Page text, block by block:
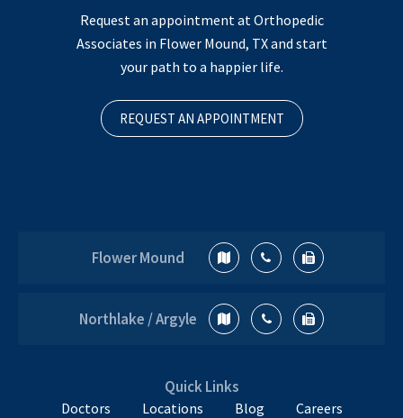
Request an appointment at Orthopedic
Associates in Flower Mound, TX and start
your path to a happier life.
REQUEST AN APPOINTMENT
Flower Mound
Northlake / Argyle
Quick Links
Doctors Locations Blog
Careers